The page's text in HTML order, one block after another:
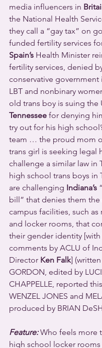
media influencers in
the National Health
they call a “gay tax” on
funded fertility services
Spain’s Health Minister
fertility services, denied
conservative government
LBT and nonbinary
old trans boy is suing the
Tennessee for denying
try out for his high
team … the proud mom
trans girl is seeking legal
challenge a similar law in
high school trans boys in
are challenging Indiana’s
bill” that denies them
campus facilities, such as
and locker rooms, that
their gender identity
comments by ACLU of
Director Ken Falk] (written
GORDON, edited by
CHAPPELLE, reported
WENZEL JONES and
produced by BRIAN
Feature: Who feels more
high school locker rooms